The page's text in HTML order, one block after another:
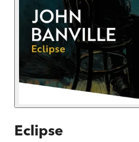
Eclipse